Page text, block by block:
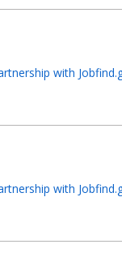
with
with